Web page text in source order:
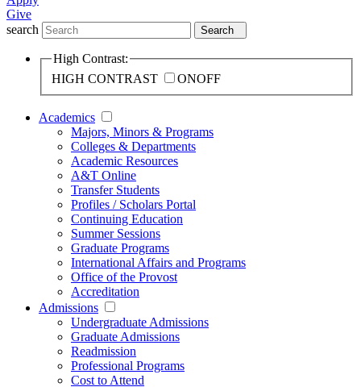
Give
search
Search
High Contrast:
HIGH CONTRAST
ONOFF
Academics
Majors, Minors & Programs
Colleges & Departments
Academic Resources
A&T Online
Transfer Students
Profiles / Scholars Portal
Continuing Education
Summer Sessions
Graduate Programs
International Affairs and Programs
Office of the Provost
Accreditation
Admissions
Undergraduate Admissions
Graduate Admissions
Readmission
Professional Programs
Cost to Attend